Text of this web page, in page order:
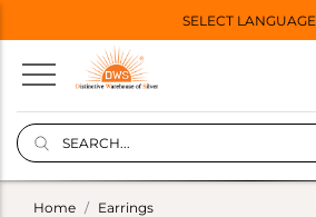
SELECT LANGUAGE
Home Earrings